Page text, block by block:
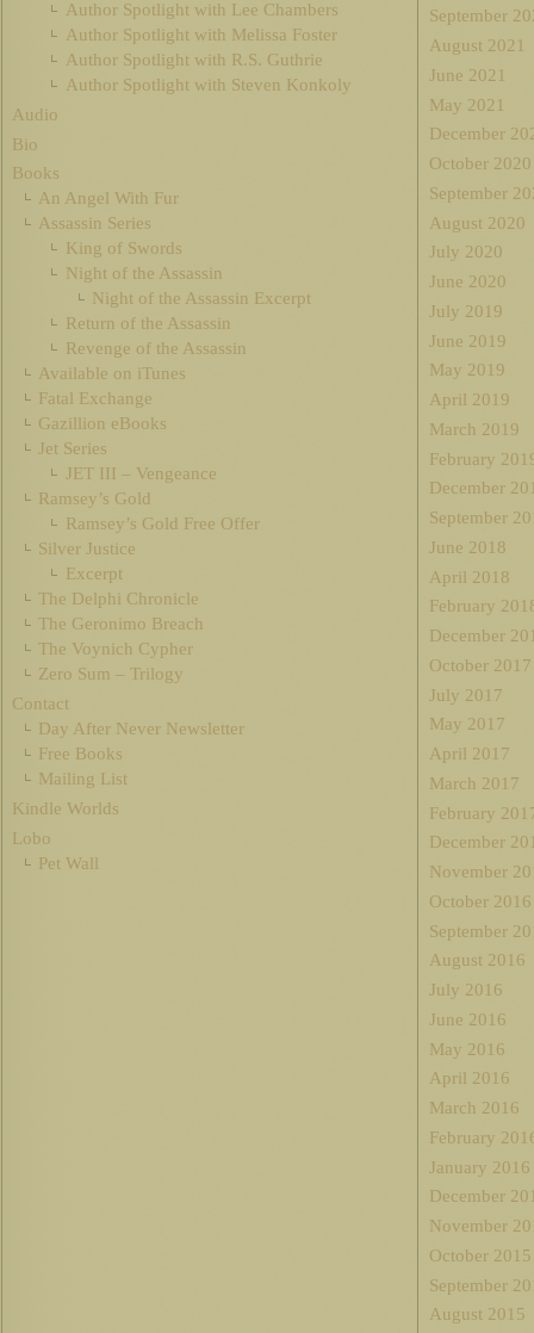
Author Spotlight with Lee Chambers
Author Spotlight with Melissa Foster
Author Spotlight with R.S. Guthrie
Author Spotlight with Steven Konkoly
Audio
Bio
Books
An Angel With Fur
Assassin Series
King of Swords
Night of the Assassin
Night of the Assassin Excerpt
Return of the Assassin
Revenge of the Assassin
Available on iTunes
Fatal Exchange
Gazillion eBooks
Jet Series
JET III – Vengeance
Ramsey’s Gold
Ramsey’s Gold Free Offer
Silver Justice
Excerpt
The Delphi Chronicle
The Geronimo Breach
The Voynich Cypher
Zero Sum – Trilogy
Contact
Day After Never Newsletter
Free Books
Mailing List
Kindle Worlds
Lobo
Pet Wall
September
August 2021
June 2021
May 2021
December
October 2020
September
August 2020
July 2020
June 2020
July 2019
June 2019
May 2019
April 2019
March 2019
February
December
September
June 2018
April 2018
February
December
October 2017
July 2017
May 2017
April 2017
March 2017
February
December
November
October 2016
September
August 2016
July 2016
June 2016
May 2016
April 2016
March 2016
February
January 2016
December
November
October 2015
September
August 2015